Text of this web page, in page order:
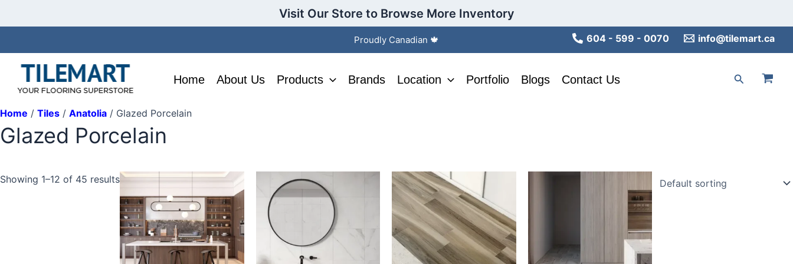
Visit Our Store to Browse More Inventory
Proudly Canadian 🍁 604 - 599 - 0070 info@tilemart.ca
Home About Us Products Brands Location Portfolio Blogs Contact Us Search
Home / Tiles / Anatolia / Glazed Porcelain
Glazed Porcelain
Showing 1–12 of 45 results
product
has
multiple
variants.
The
This
product
has
multiple
variants.
The